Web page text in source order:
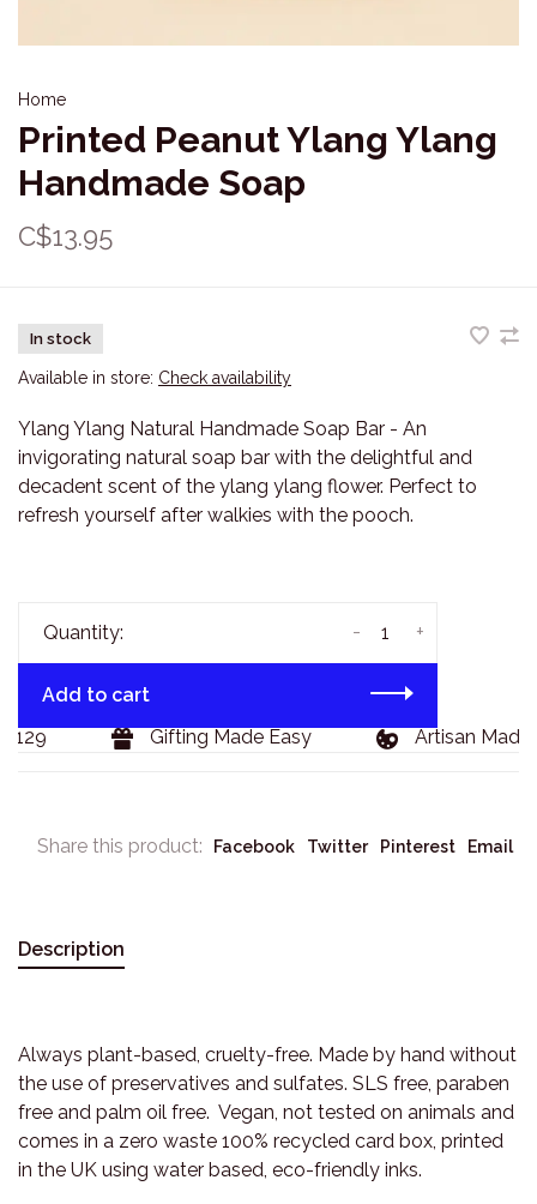
Home
Printed Peanut Ylang Ylang
Handmade Soap
C$13.95
In stock
Available in store: Check availability
Ylang Ylang Natural Handmade Soap Bar - An
invigorating natural soap bar with the delightful and
decadent scent of the ylang ylang flower. Perfect to
refresh yourself after walkies with the pooch.
Quantity: +
-
Add to cart
Gifting Made Easy Artisan Made
Share this product: Facebook Twitter Pinterest Email
Description
Always plant-based, cruelty-free. Made by hand without
the use of preservatives and sulfates. SLS free, paraben
free and palm oil free. Vegan, not tested on animals and
comes in a zero waste 100% recycled card box, printed
in the UK using water based, eco-friendly inks.